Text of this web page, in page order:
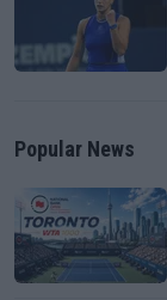
Popular News